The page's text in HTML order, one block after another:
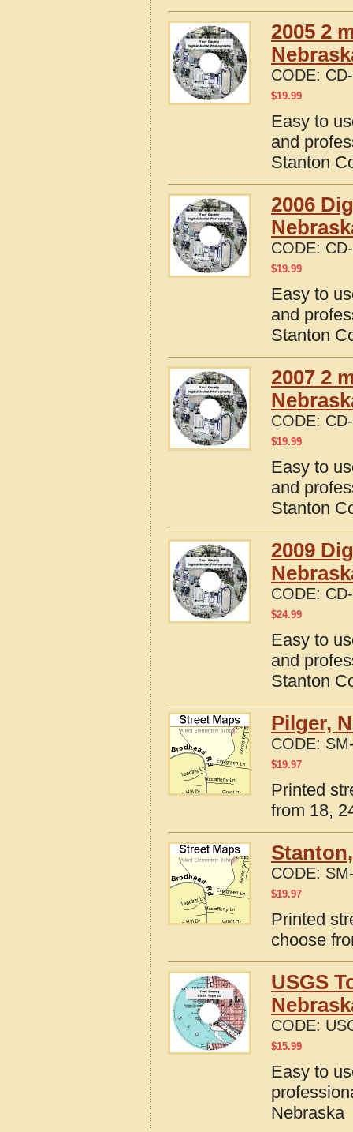
2005 2
CODE:
$19.99
Easy to
and
Stanton
2006
CODE:
$19.99
Easy to
and
Stanton
2007 2
CODE:
$19.99
Easy to
and
Stanton
2009
CODE:
$24.99
Easy to
and
Stanton
Pilger,
CODE:
$19.97
Printed
from 18,
CODE:
$19.97
Printed
choose
USGS
CODE:
$15.99
Easy to
Nebraska